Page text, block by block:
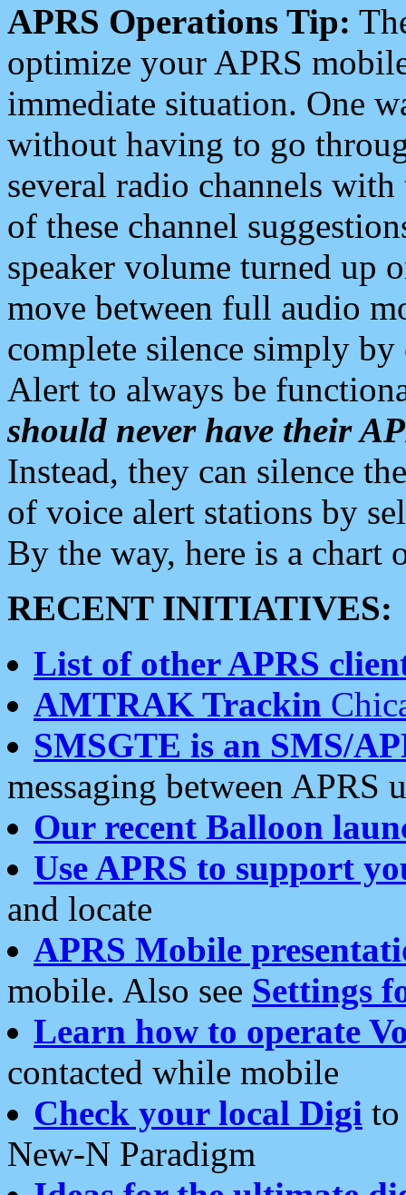
APRS Operations Tip:
optimize your APRS
immediate situation. One
without having to go
several radio channels
of these channel
speaker volume turned up
move between full audio
complete silence simply
Alert to always be
should never have their
Instead, they can silence
of voice alert stations by
By the way, here is a chart
RECENT INITIATIVES:
List of other APRS
AMTRAK Trackin
SMSGTE is an SMS/
messaging between APRS
Our recent Balloon
Use APRS to support
and locate
APRS Mobile
mobile. Also see Settings
Learn how to operate
contacted while mobile
Check your local Digi
New-N Paradigm